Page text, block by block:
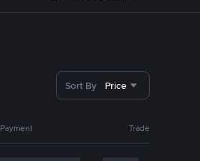
Sort By Price
Payment Trade